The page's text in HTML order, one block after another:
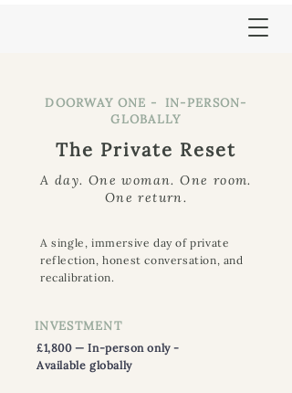
DOORWAY ONE - IN-PERSON-
GLOBALLY
The Private Reset
A day. One woman. One room.
One return.
A single, immersive day of private
reflection, honest conversation, and
recalibration.
INVESTMENT
£1,800 — In-person only -
Available globally